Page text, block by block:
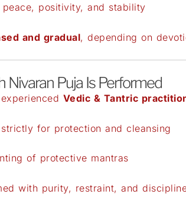
peace, positivity, and stability
and gradual, depending on
Nivaran Puja Is Performed
Vedic & Tantric
for protection and cleansing
of protective mantras
with purity, restraint, and